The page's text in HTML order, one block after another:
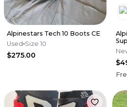
Alpinestars Tech 10 Boots CE
Used Size 10
$275.00